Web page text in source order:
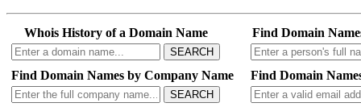
Whois History of a Domain Name
SEARCH
Find Domain
Find Domain Names by Company Name
SEARCH
Find Domain